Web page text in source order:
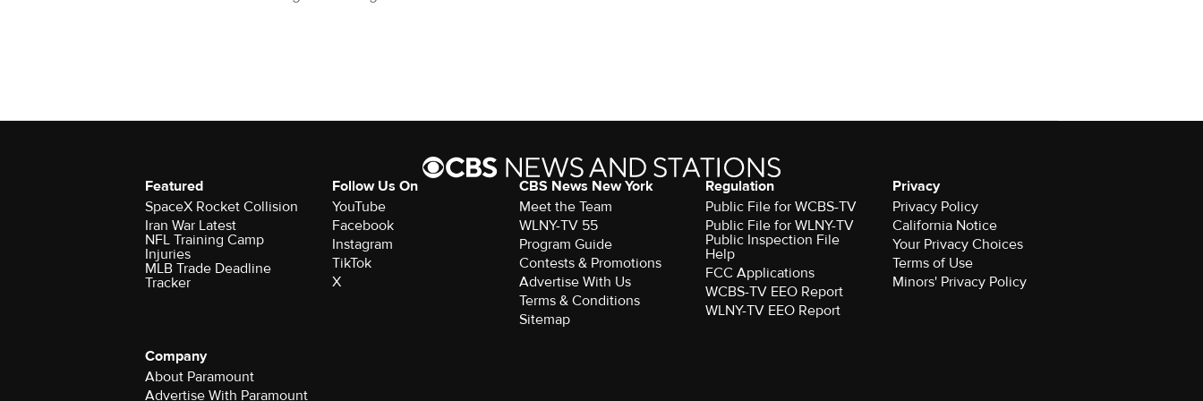
Featured
SpaceX Rocket Collision
Iran War Latest
NFL Training Camp
Injuries
MLB Trade Deadline
Tracker
Follow Us On
YouTube
Facebook
Instagram
TikTok
X
CBS News New York
Meet the Team
WLNY-TV 55
Program Guide
Contests & Promotions
Advertise With Us
Terms & Conditions
Sitemap
Regulation
Public File for WCBS-TV
Public File for WLNY-TV
Public Inspection File
Help
FCC Applications
WCBS-TV EEO Report
WLNY-TV EEO Report
Privacy
Privacy Policy
California Notice
Your Privacy Choices
Terms of Use
Minors' Privacy Policy
Company
About Paramount
Advertise With Paramount